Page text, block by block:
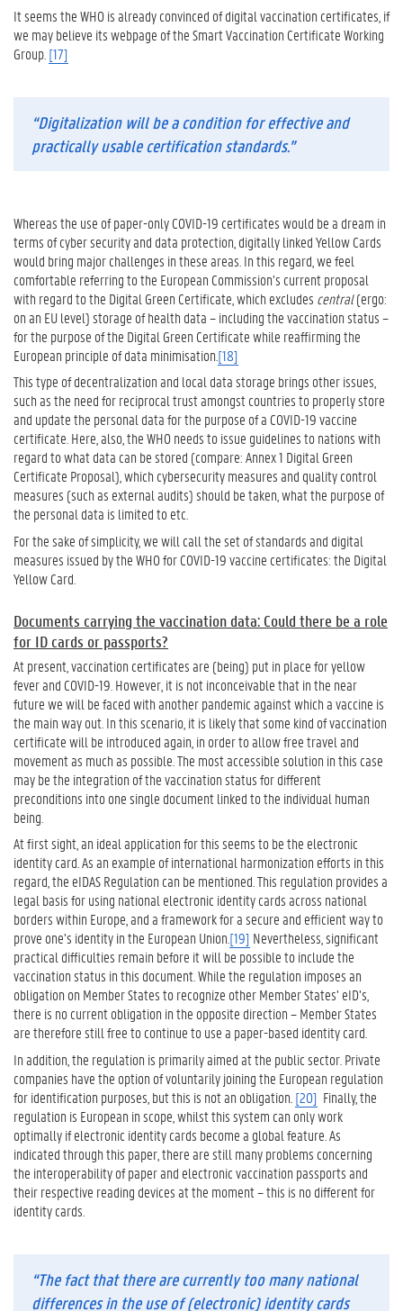
It seems the WHO is already convinced of digital vaccination certificates, if
we may believe its webpage of the Smart Vaccination Certificate Working
Group. [17]
“Digitalization will be a condition for effective and
practically usable certification standards.”
Whereas the use of paper-only COVID-19 certificates would be a dream in
terms of cyber security and data protection, digitally linked Yellow Cards
would bring major challenges in these areas. In this regard, we feel
comfortable referring to the European Commission’s current proposal
with regard to the Digital Green Certificate, which excludes central(ergo:
on an EU level) storage of health data – including the vaccination status –
for the purpose of the Digital Green Certificate while reaffirming the
European principle of data minimisation.[18]
This type of decentralization and local data storage brings other issues,
such as the need for reciprocal trust amongst countries to properly store
and update the personal data for the purpose of a COVID-19 vaccine
certificate. Here, also, the WHO needs to issue guidelines to nations with
regard to what data can be stored (compare: Annex 1 Digital Green
Certificate Proposal), which cybersecurity measures and quality control
measures (such as external audits) should be taken, what the purpose of
the personal data is limited to etc.
For the sake of simplicity, we will call the set of standards and digital
measures issued by the WHO for COVID-19 vaccine certificates: the Digital
Yellow Card.
Documents carrying the vaccination data: Could there be a role
for ID cards or passports?
At present, vaccination certificates are (being) put in place for yellow
fever and COVID-19. However, it is not inconceivable that in the near
future we will be faced with another pandemic against which a vaccine is
the main way out. In this scenario, it is likely that some kind of vaccination
certificate will be introduced again, in order to allow free travel and
movement as much as possible. The most accessible solution in this case
may be the integration of the vaccination status for different
preconditions into one single document linked to the individual human
being.
At first sight, an ideal application for this seems to be the electronic
identity card. As an example of international harmonization efforts in this
regard, the eIDAS Regulation can be mentioned. This regulation provides a
legal basis for using national electronic identity cards across national
borders within Europe, and a framework for a secure and efficient way to
prove one’s identity in the European Union.[19] Nevertheless, significant
practical difficulties remain before it will be possible to include the
vaccination status in this document. While the regulation imposes an
obligation on Member States to recognize other Member States’ eID’s,
there is no current obligation in the opposite direction – Member States
are therefore still free to continue to use a paper-based identity card.
In addition, the regulation is primarily aimed at the public sector. Private
companies have the option of voluntarily joining the European regulation
for identification purposes, but this is not an obligation. [20] Finally, the
regulation is European in scope, whilst this system can only work
optimally if electronic identity cards become a global feature. As
indicated through this paper, there are still many problems concerning
the interoperability of paper and electronic vaccination passports and
their respective reading devices at the moment – this is no different for
identity cards.
“The fact that there are currently too many national
differences in the use of (electronic) identity cards